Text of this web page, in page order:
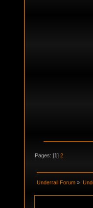
Pages: [1]2
Underrail Forum »